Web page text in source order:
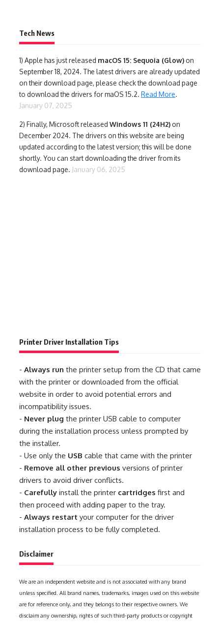
Tech News
1) Apple has just released macOS 15: Sequoia (Glow) on
September 18, 2024. The latest drivers are already updated
on their download page, please check the download page
to download the drivers for maOS 15.2. Read More.
January 07, 2025
2) Finally, Microsoft released Windows 11 (24H2) on
December 2024. The drivers on this website are being
updated according to the latest version; this will be done
shortly. You can start downloading the driver from its
download page. January 06, 2025
Printer Driver Installation Tips
- Always run the printer setup from the CD that came
with the printer or downloaded from the official
website in order to avoid potential errors and
incompatibility issues.
- Never plug the printer USB cable to computer
during the installation process unless prompted by
the installer.
- Use only the USB cable that came with the printer
- Remove all other previous versions of printer
drivers to avoid driver conflicts.
- Carefully install the printer cartridges first and
then proceed with adding paper to the tray.
- Always restart your computer for the driver
installation process to be fully completed.
Disclaimer
We are an independent website and is not associated with any brand
unless specified. All brand names, trademarks, images used on this website
are for reference only, and they belongs to their respective owners. We
disclaim any ownership, rights of such third-party products or copyright